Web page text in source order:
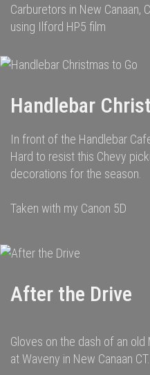
Carburetors in New Canaan,
using Ilford HP5 film
Handlebar
In front of the Handlebar
Hard to resist this Chevy
decorations for the season.
Taken with my Canon 5D
After the Drive
Gloves on the dash of an
at Waveny in New Canaan CT.